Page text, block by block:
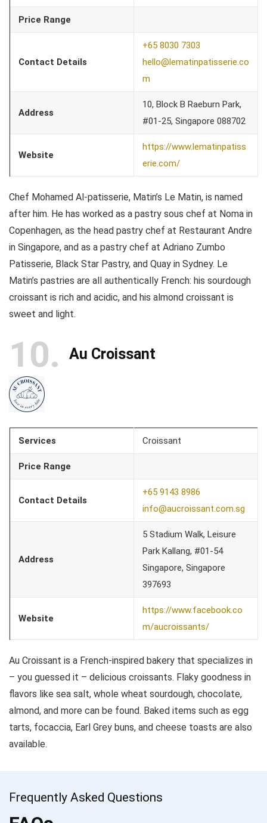
Price Range
Contact Details
+65 8030 7303
hello@lematinpatisserie.co
m
Address
10, Block B Raeburn Park,
#01-25, Singapore 088702
Website
https://www.lematinpatiss
erie.com/
Chef Mohamed Al-patisserie, Matin’s Le Matin, is named
after him. He has worked as a pastry sous chef at Noma in
Copenhagen, as the head pastry chef at Restaurant Andre
in Singapore, and as a pastry chef at Adriano Zumbo
Patisserie, Black Star Pastry, and Quay in Sydney. Le
Matin’s pastries are all authentically French: his sourdough
croissant is rich and acidic, and his almond croissant is
sweet and light.
10 Au Croissant
Services Croissant
Price Range
Contact Details
+65 9143 8986
info@aucroissant.com.sg
Address
5 Stadium Walk, Leisure
Park Kallang, #01-54
Singapore, Singapore
397693
Website
https://www.facebook.co
m/aucroissants/
Au Croissant is a French-inspired bakery that specializes in
– you guessed it – delicious croissants. Flaky goodness in
flavors like sea salt, whole wheat sourdough, chocolate,
almond, and more can be found. Baked items such as egg
tarts, focaccia, Earl Grey buns, and cheese toasts are also
available.
Frequently Asked Questions